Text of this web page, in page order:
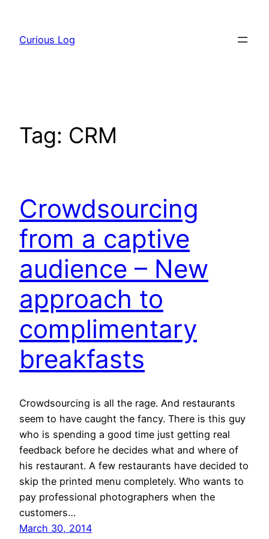
content
Curious Log
Tag: CRM
Crowdsourcing
from a captive
audience – New
approach to
complimentary
breakfasts
Crowdsourcing is all the rage. And restaurants
seem to have caught the fancy. There is this guy
who is spending a good time just getting real
feedback before he decides what and where of
his restaurant. A few restaurants have decided to
skip the printed menu completely. Who wants to
pay professional photographers when the
customers…
March 30, 2014